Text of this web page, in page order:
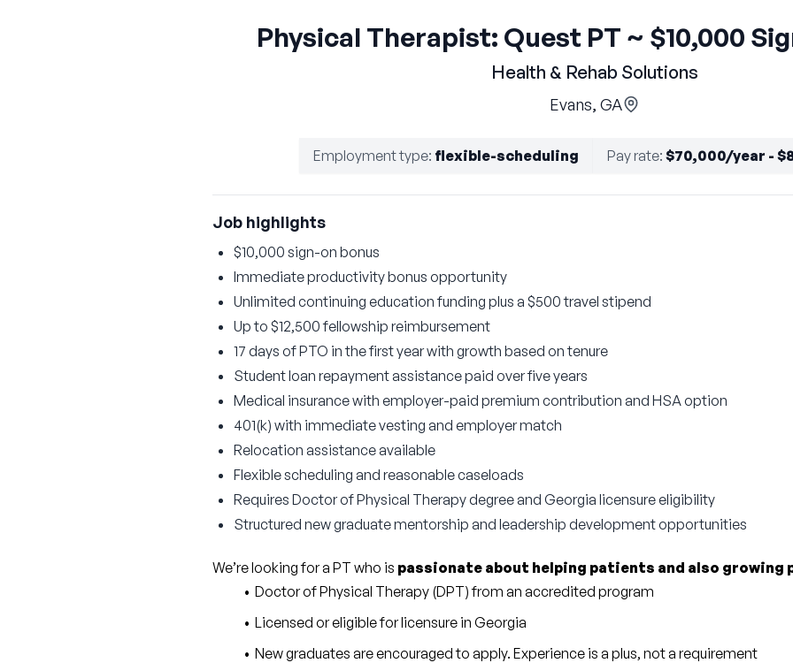
Physical Therapist: Quest PT ~ $10,000
Health & Rehab Solutions
Evans, GA
Employment type: flexible-scheduling Pay rate: $70,000/year -
Job highlights
$10,000 sign-on bonus
Immediate productivity bonus opportunity
Unlimited continuing education funding plus a $500 travel stipend
Up to $12,500 fellowship reimbursement
17 days of PTO in the first year with growth based on tenure
Student loan repayment assistance paid over five years
Medical insurance with employer-paid premium contribution and HSA option
401(k) with immediate vesting and employer match
Relocation assistance available
Flexible scheduling and reasonable caseloads
Requires Doctor of Physical Therapy degree and Georgia licensure eligibility
Structured new graduate mentorship and leadership development opportunities
We’re looking for a PT who is passionate about helping patients and also growing
Doctor of Physical Therapy (DPT) from an accredited program
Licensed or eligible for licensure in Georgia
New graduates are encouraged to apply. Experience is a plus, not a requirement